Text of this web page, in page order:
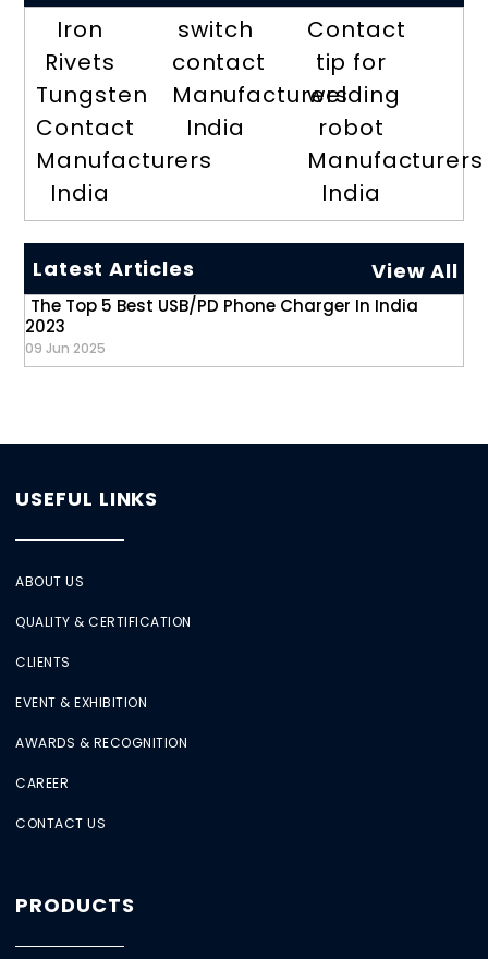
Iron
Rivets
Tungsten
Contact
Manufacturers
India
switch
contact
Manufacturers
India
Contact
tip for
welding
robot
Manufacturers
India
Latest Articles View All
The Top 5 Best USB/PD Phone Charger In India
2023
09 Jun 2025
USEFUL LINKS
ABOUT US
QUALITY & CERTIFICATION
CLIENTS
EVENT & EXHIBITION
AWARDS & RECOGNITION
CAREER
CONTACT US
PRODUCTS